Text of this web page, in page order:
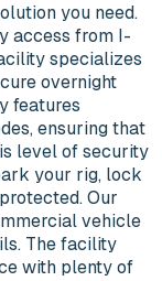
you need.
access from I-
specializes
overnight
features
ensuring that
level of security
your rig, lock
Our
vehicle
The facility
with plenty of